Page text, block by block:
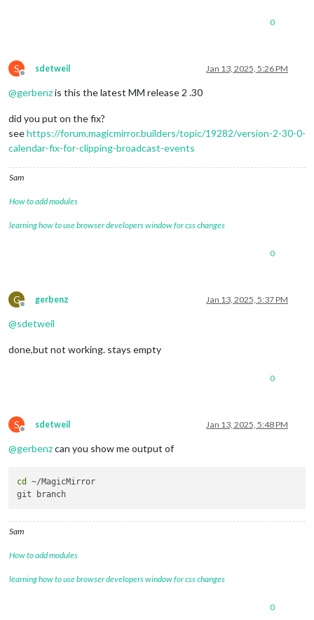
0
S
Offline
sdetweil Jan 13, 2025, 5:26 PM
@gerbenzis this the latest MM release 2 .30
did you put on the fix?
seehttps://forum.magicmirror.builders/topic/19282/version-2-30-0-
calendar-fix-for-clipping-broadcast-events
Sam
How to add modules
learning how to use browser developers window for css changes
0
G
Offline
gerbenz Jan 13, 2025, 5:37 PM
@sdetweil
done,but not working. stays empty
0
S
Offline
sdetweil Jan 13, 2025, 5:48 PM
@gerbenzcan you show me output of
cd
~/MagicMirror
Sam
How to add modules
learning how to use browser developers window for css changes
0